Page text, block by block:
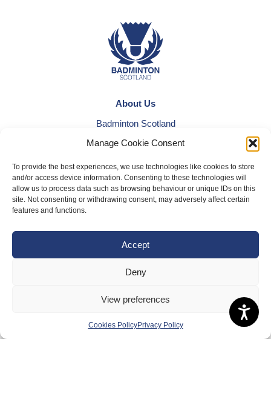
Manage Cookie Consent
To provide the best experiences, we use technologies like cookies to store
and/or access device information. Consenting to these technologies will
allow us to process data such as browsing behaviour or unique IDs on this
site. Not consenting or withdrawing consent, may adversely affect certain
features and functions.
Accept
Deny
View preferences
Cookies PolicyPrivacy Policy
About Us
Badminton Scotland
Meet the Team
RDOs and Regional Groups
Equality, Diversity and Inclusion
Safeguarding, Wellbeing and Code of Conduct
Governance
Play